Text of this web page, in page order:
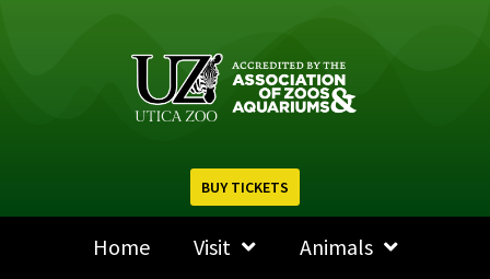
BUY TICKETS
Home Visit
Animals